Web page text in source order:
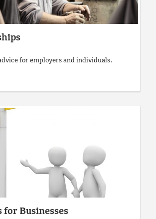
for employers and individuals.
for Businesses